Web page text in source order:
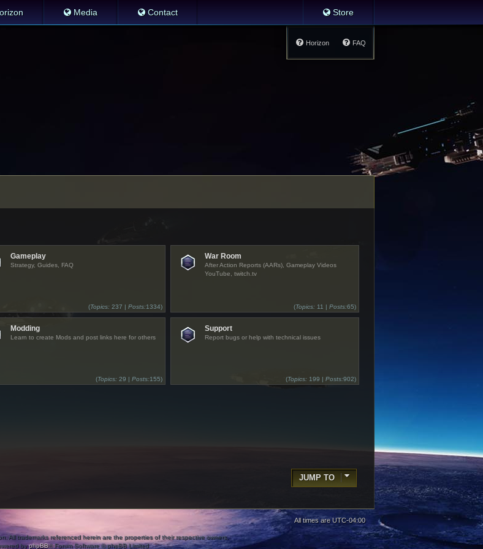
Media Contact Store
FAQ
Horizon
Gameplay
Strategy, Guides, FAQ
(Topics:237 | Posts:1334)
War Room
After Action Reports (AARs), Gameplay Videos
YouTube, twitch.tv
(Topics: 11 |Posts:65)
Modding
Learn to create Mods and post links here for others
(Topics:29 | Posts:155)
Support
Report bugs or help with technical issues
(Topics: 199 |Posts:902)
JUMP TO
All times areUTC-04:00
All trademarks referenced herein are the properties of their respective owners.
byphpBB® Forum Software © phpBB Limited